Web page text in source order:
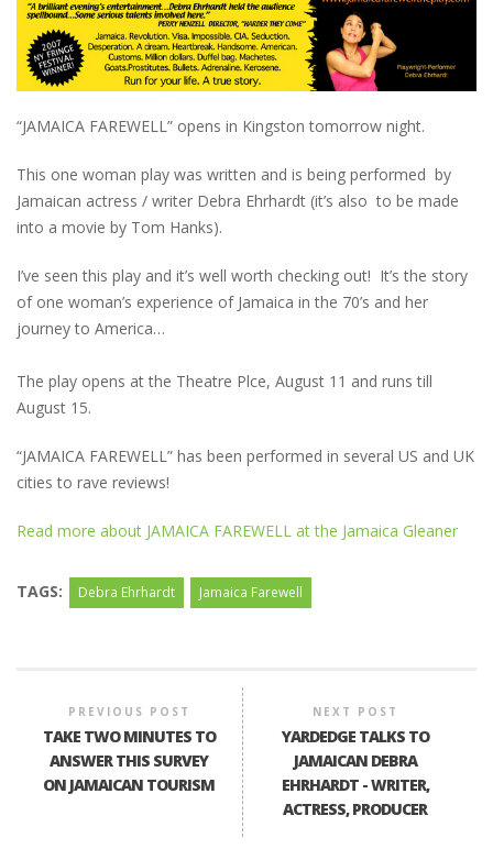
“JAMAICA FAREWELL” opens in Kingston tomorrow night.
This one woman play was written and is being performed by
Jamaican actress / writer Debra Ehrhardt (it’s also to be made
into a movie by Tom Hanks).
I’ve seen this play and it’s well worth checking out! It’s the story
of one woman’s experience of Jamaica in the 70’s and her
journey to America…
The play opens at the Theatre Plce, August 11 and runs till
August 15.
“JAMAICA FAREWELL” has been performed in several US and UK
cities to rave reviews!
Read more about JAMAICA FAREWELL at the Jamaica Gleaner
TAGS: Debra Ehrhardt Jamaica Farewell
PREVIOUS POST
TAKE TWO MINUTES TO
ANSWER THIS SURVEY
ON JAMAICAN TOURISM
NEXT POST
YARDEDGE TALKS TO
JAMAICAN DEBRA
EHRHARDT - WRITER,
ACTRESS, PRODUCER